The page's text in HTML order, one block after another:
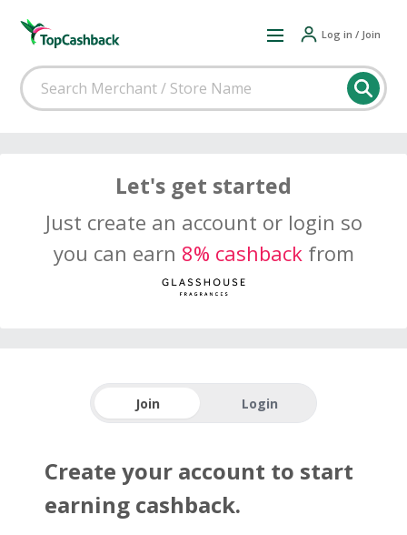
Log in / Join
Let's get started
Just create an account or login so
you can earn 8% cashbackfrom
Join Login
Create your account to start
earning cashback.